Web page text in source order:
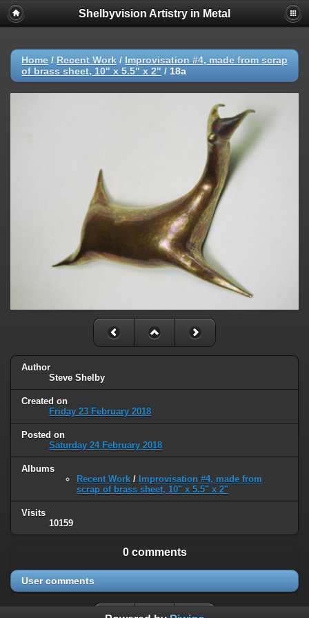
Shelbyvision Artistry in Metal
Home / Recent Work / Improvisation #4, made from scrap
of brass sheet, 10" x 5.5" x 2" / 18a
Author
Steve Shelby
Created on
Friday 23 February 2018
Posted on
Saturday 24 February 2018
Albums
Recent Work / Improvisation #4, made from
scrap of brass sheet, 10" x 5.5" x 2"
Visits
10159
0 comments
User comments